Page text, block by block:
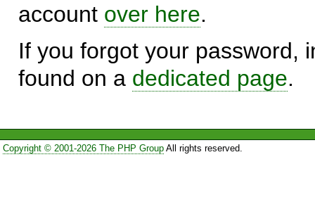
account over here.
If you forgot your password,
found on a dedicated page.
Copyright © 2001-2026 The PHP GroupAll rights reserved.